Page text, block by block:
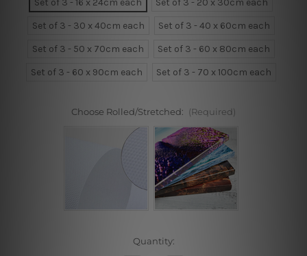
Set of 3 - 16 x 24cm each
Set of 3 - 20 x 30cm each
Set of 3 - 30 x 40cm each
Set of 3 - 40 x 60cm each
Set of 3 - 50 x 70cm each
Set of 3 - 60 x 80cm each
Set of 3 - 60 x 90cm each
Set of 3 - 70 x 100cm each
Choose Rolled/Stretched: (Required)
Quantity: